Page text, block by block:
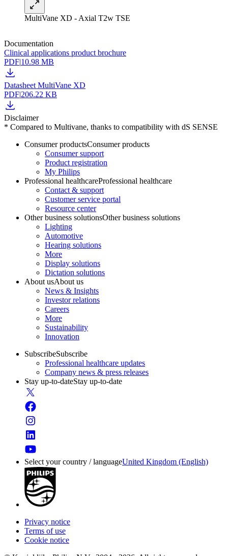
MultiVane XD - Axial T2w TSE
Documentation
Clinical applications product brochure
PDF|10.98 MB
Datasheet MultiVane XD
PDF|206.22 KB
Disclaimer
* Compared to Multivane, thanks to compatibility with dS SENSE
Consumer productsConsumer products
Consumer support
Product registration
My Philips
Professional healthcareProfessional healthcare
Contact & support
Customer service portal
Resource center
Other business solutionsOther business solutions
Lighting
Automotive
Hearing solutions
More
Display solutions
Dictation solutions
About usAbout us
News & Insights
Investor relations
Careers
More
Sustainability
Innovation
SubscribeSubscribe
Professional healthcare updates
Company news & press releases
Stay up-to-dateStay up-to-date
Select your country / languageUnited Kingdom (English)
Privacy notice
Terms of use
Cookie notice